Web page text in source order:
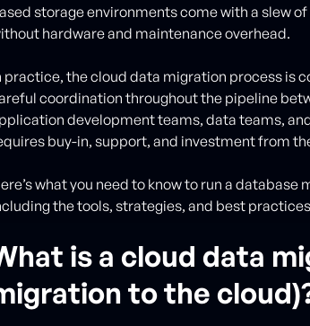
storage environments come with a slew
hardware and maintenance overhead.
practice, the cloud data migration process is
coordination throughout the pipeline
development teams, data teams,
buy-in, support, and investment from
what you need to know to run a
the tools, strategies, and best
is a cloud data
to the